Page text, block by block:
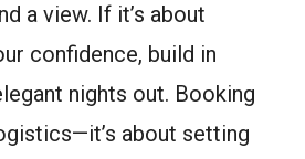
a view. If it’s about
confidence, build in
nights out. Booking
about setting